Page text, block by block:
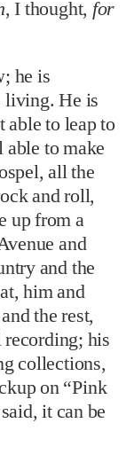
, I thought, for
he is
living. He is
able to leap to
to make
all the
and roll,
up from a
and
and the
him and
the rest,
his
collections,
on “Pink
it can be